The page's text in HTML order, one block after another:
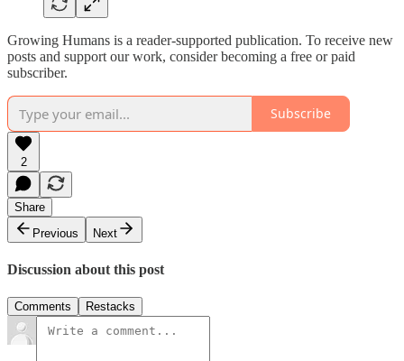
Growing Humans is a reader-supported publication. To receive new
posts and support our work, consider becoming a free or paid
subscriber.
Subscribe
2
Share
Previous
Next
Discussion about this post
Comments Restacks